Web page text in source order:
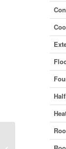
23 Birchgrove